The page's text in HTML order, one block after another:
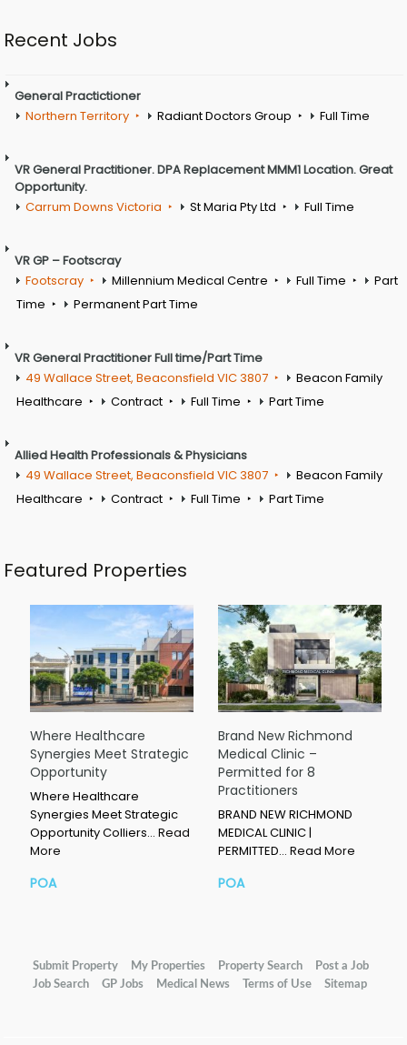
Recent Jobs
General Practictioner
Northern Territory
Radiant Doctors Group Full Time
VR General Practitioner. DPA Replacement MMM1 Location. Great
Opportunity.
Carrum Downs Victoria
St Maria Pty Ltd Full Time
VR GP – Footscray
Footscray
Millennium Medical Centre Full Time
Part
Time
Permanent Part Time
VR General Practitioner Full time/Part Time
49 Wallace Street, Beaconsfield VIC 3807
Beacon Family
Healthcare
Contract Full Time Part Time
Allied Health Professionals & Physicians
49 Wallace Street, Beaconsfield VIC 3807
Beacon Family
Healthcare
Contract Full Time Part Time
Featured Properties
Where Healthcare
Synergies Meet Strategic
Opportunity
Where Healthcare
Synergies Meet Strategic
Opportunity Colliers… Read
More
POA
Brand New Richmond
Medical Clinic –
Permitted for 8
Practitioners
BRAND NEW RICHMOND
MEDICAL CLINIC |
PERMITTED… Read More
POA
Submit Property My Properties Property Search
Post a Job
Job Search
GP Jobs Medical News Terms of Use Sitemap